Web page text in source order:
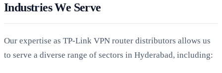
Industries We Serve
Our expertise as TP-Link VPN router distributors allows us
to serve a diverse range of sectors in Hyderabad, including: